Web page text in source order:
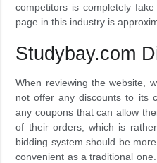
competitors is completely
page in this industry is
Studybay.com
When reviewing the website,
not offer any discounts to its
any coupons that can allow
of their orders, which is
bidding system should be
convenient as a traditional